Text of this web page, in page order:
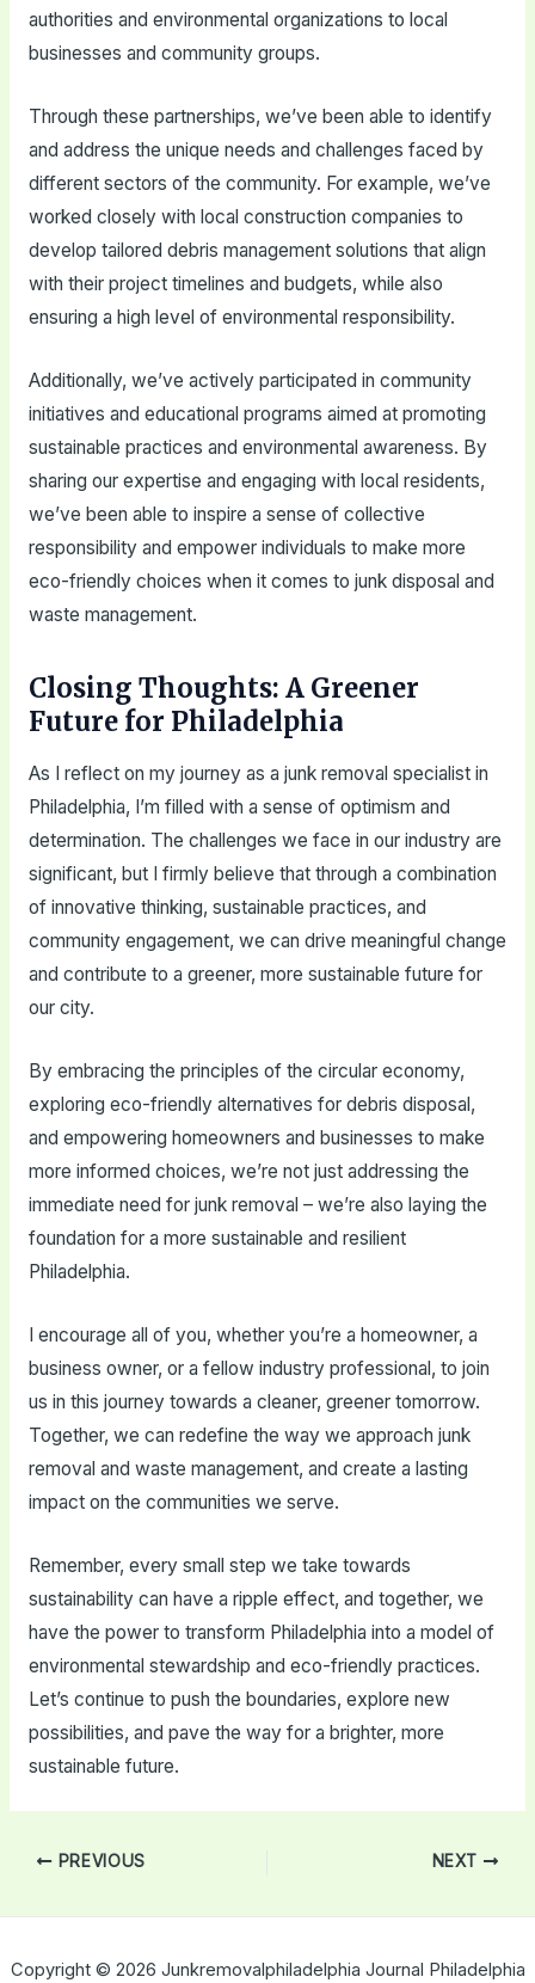
authorities and environmental organizations to local
businesses and community groups.
Through these partnerships, we’ve been able to identify
and address the unique needs and challenges faced by
different sectors of the community. For example, we’ve
worked closely with local construction companies to
develop tailored debris management solutions that align
with their project timelines and budgets, while also
ensuring a high level of environmental responsibility.
Additionally, we’ve actively participated in community
initiatives and educational programs aimed at promoting
sustainable practices and environmental awareness. By
sharing our expertise and engaging with local residents,
we’ve been able to inspire a sense of collective
responsibility and empower individuals to make more
eco-friendly choices when it comes to junk disposal and
waste management.
Closing Thoughts: A Greener
Future for Philadelphia
As I reflect on my journey as a junk removal specialist in
Philadelphia, I’m filled with a sense of optimism and
determination. The challenges we face in our industry are
significant, but I firmly believe that through a combination
of innovative thinking, sustainable practices, and
community engagement, we can drive meaningful change
and contribute to a greener, more sustainable future for
our city.
By embracing the principles of the circular economy,
exploring eco-friendly alternatives for debris disposal,
and empowering homeowners and businesses to make
more informed choices, we’re not just addressing the
immediate need for junk removal – we’re also laying the
foundation for a more sustainable and resilient
Philadelphia.
I encourage all of you, whether you’re a homeowner, a
business owner, or a fellow industry professional, to join
us in this journey towards a cleaner, greener tomorrow.
Together, we can redefine the way we approach junk
removal and waste management, and create a lasting
impact on the communities we serve.
Remember, every small step we take towards
sustainability can have a ripple effect, and together, we
have the power to transform Philadelphia into a model of
environmental stewardship and eco-friendly practices.
Let’s continue to push the boundaries, explore new
possibilities, and pave the way for a brighter, more
sustainable future.
Post PREVIOUS NEXT
Copyright © 2026 Junkremovalphiladelphia Journal Philadelphia